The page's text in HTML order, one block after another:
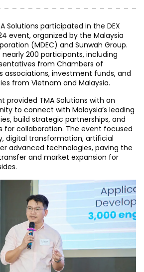
Solutions participated in the DEX
event, organized by the Malaysia
(MDEC) and Sunwah Group.
200 participants, including
from Chambers of
associations, investment funds, and
from Vietnam and Malaysia.
provided TMA Solutions with an
to connect with Malaysia’s leading
build strategic partnerships, and
for collaboration. The event focused
digital transformation, artificial
advanced technologies, paving the
and market expansion for